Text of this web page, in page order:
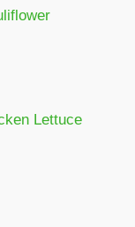
Lettuce